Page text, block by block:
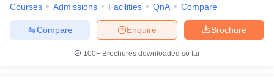
Courses Admissions Facilities QnA Compare
Brochure
Enquire
Compare
100+ Brochures downloaded so far